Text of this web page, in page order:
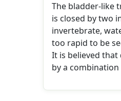
The bladder-like
is closed by two
invertebrate,
too rapid to be
It is believed
by a